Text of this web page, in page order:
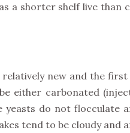
a shorter shelf live
relatively new and the
either carbonated
yeasts do not flocculate
tend to be cloudy and